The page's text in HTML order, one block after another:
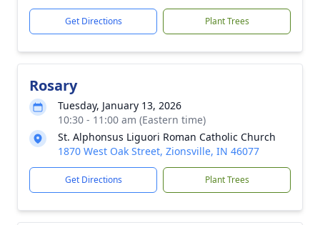
Get Directions Plant Trees
Rosary
Tuesday, January 13, 2026
10:30 - 11:00 am (Eastern time)
St. Alphonsus Liguori Roman Catholic Church
1870 West Oak Street, Zionsville, IN 46077
Get Directions Plant Trees